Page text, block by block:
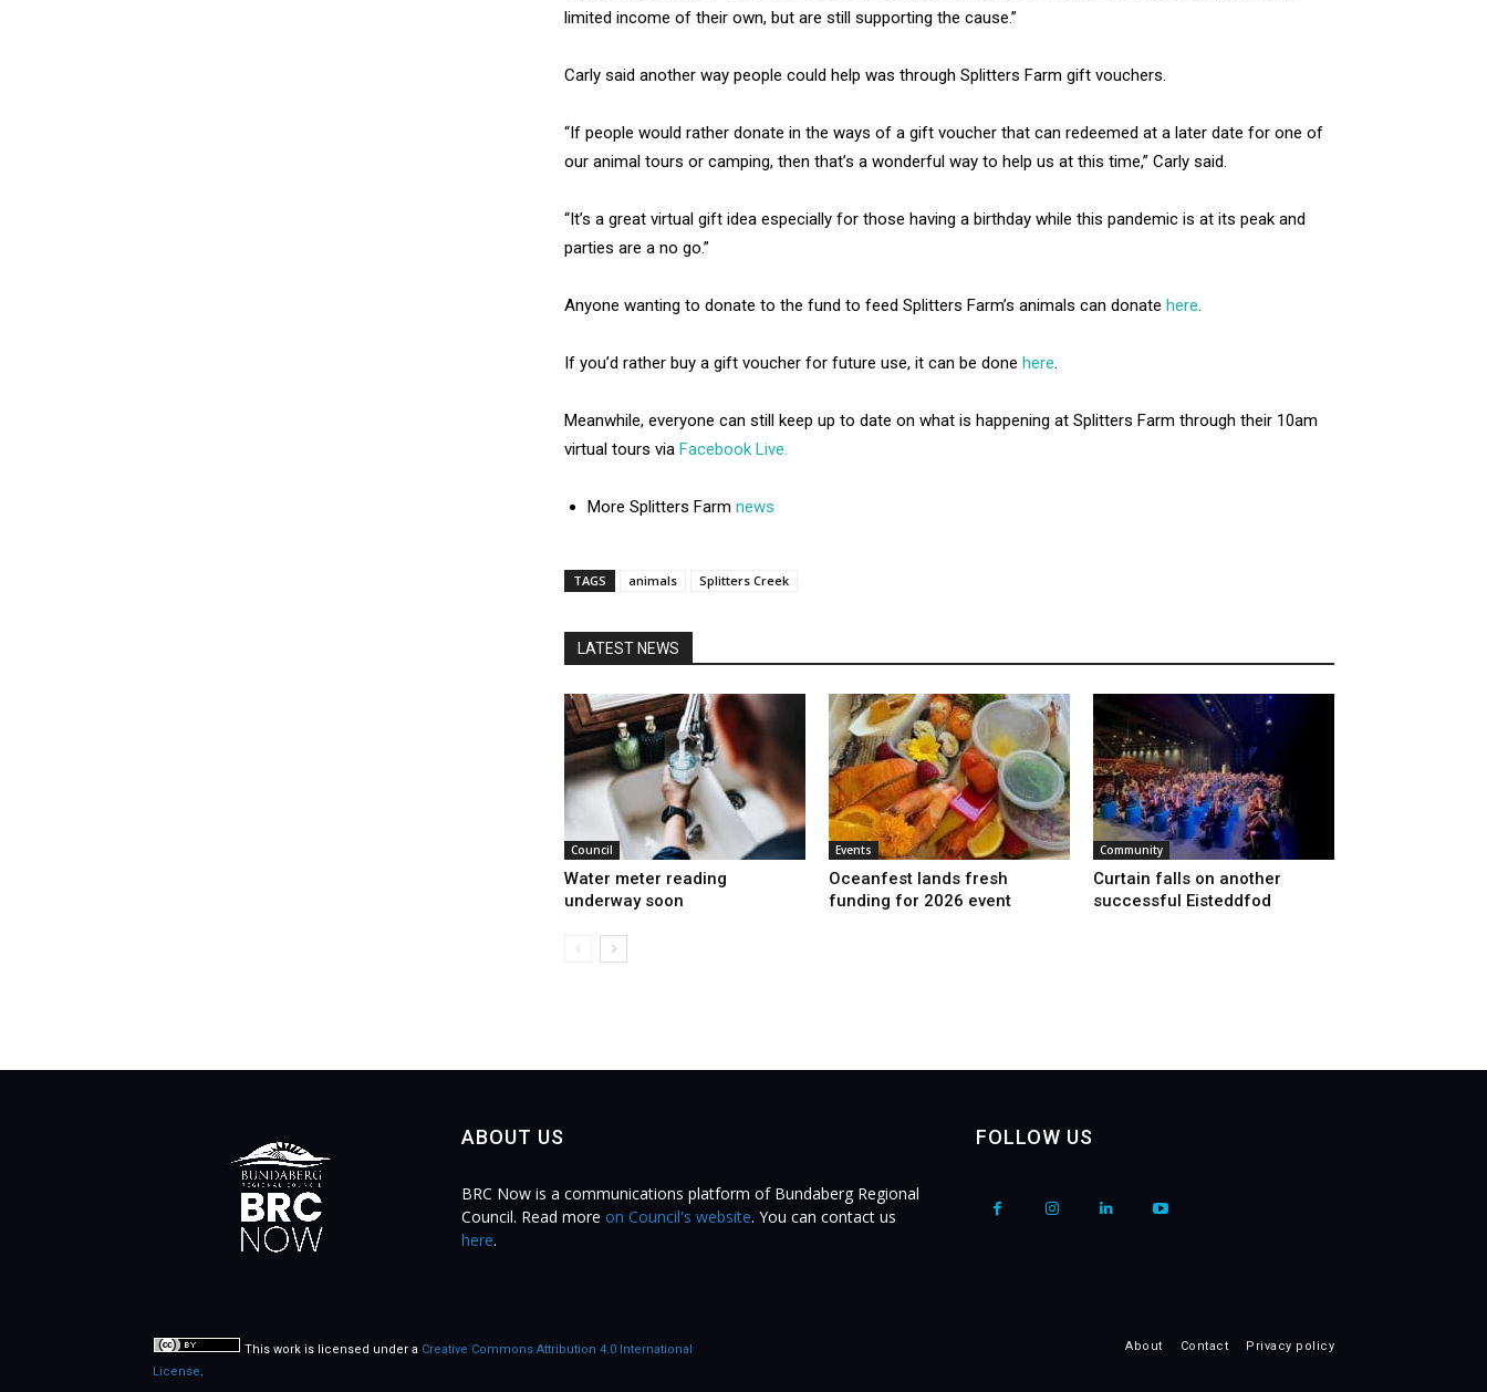
limited income of their own, but are still supporting the cause.”
Carly said another way people could help was through Splitters Farm gift vouchers.
“If people would rather donate in the ways of a gift voucher that can redeemed at a later date for one of
our animal tours or camping, then that’s a wonderful way to help us at this time,” Carly said.
“It’s a great virtual gift idea especially for those having a birthday while this pandemic is at its peak and
parties are a no go.”
Anyone wanting to donate to the fund to feed Splitters Farm’s animals can donate here.
If you’d rather buy a gift voucher for future use, it can be done here.
Meanwhile, everyone can still keep up to date on what is happening at Splitters Farm through their 10am
virtual tours via Facebook Live.
More Splitters Farm news
TAGS animals Splitters Creek
LATEST NEWS
Council
Water meter reading
underway soon
Events
Oceanfest lands fresh
funding for 2026 event
Community
Curtain falls on another
successful Eisteddfod
ABOUT US
BRC Now is a communications platform of Bundaberg Regional
Council. Read more on Council's website. You can contact us
here.
FOLLOW US
This work is licensed under a Creative Commons Attribution 4.0 International
License.
About Contact Privacy policy